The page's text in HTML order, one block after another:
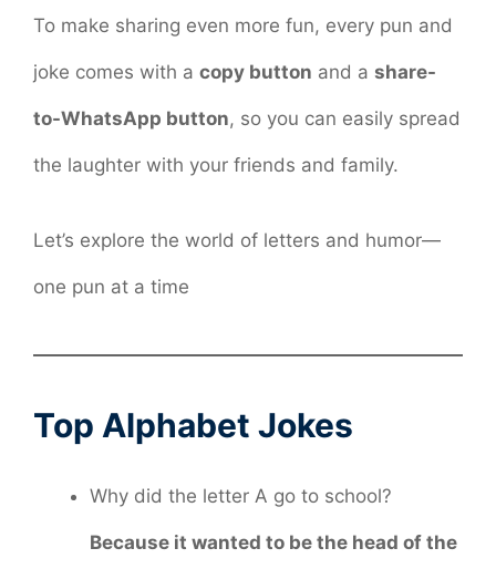
To make sharing even more fun, every pun and
joke comes with a copy button and a share-
to-WhatsApp button, so you can easily spread
the laughter with your friends and family.
Let’s explore the world of letters and humor—
one pun at a time
Top Alphabet Jokes
Why did the letter A go to school?
Because it wanted to be the head of the